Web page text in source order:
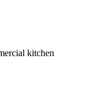
kitchen